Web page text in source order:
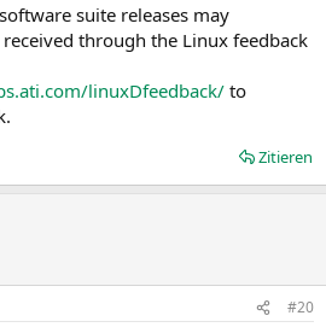
suite releases may
through the Linux feedback
linuxDfeedback/ to
Zitieren
#20